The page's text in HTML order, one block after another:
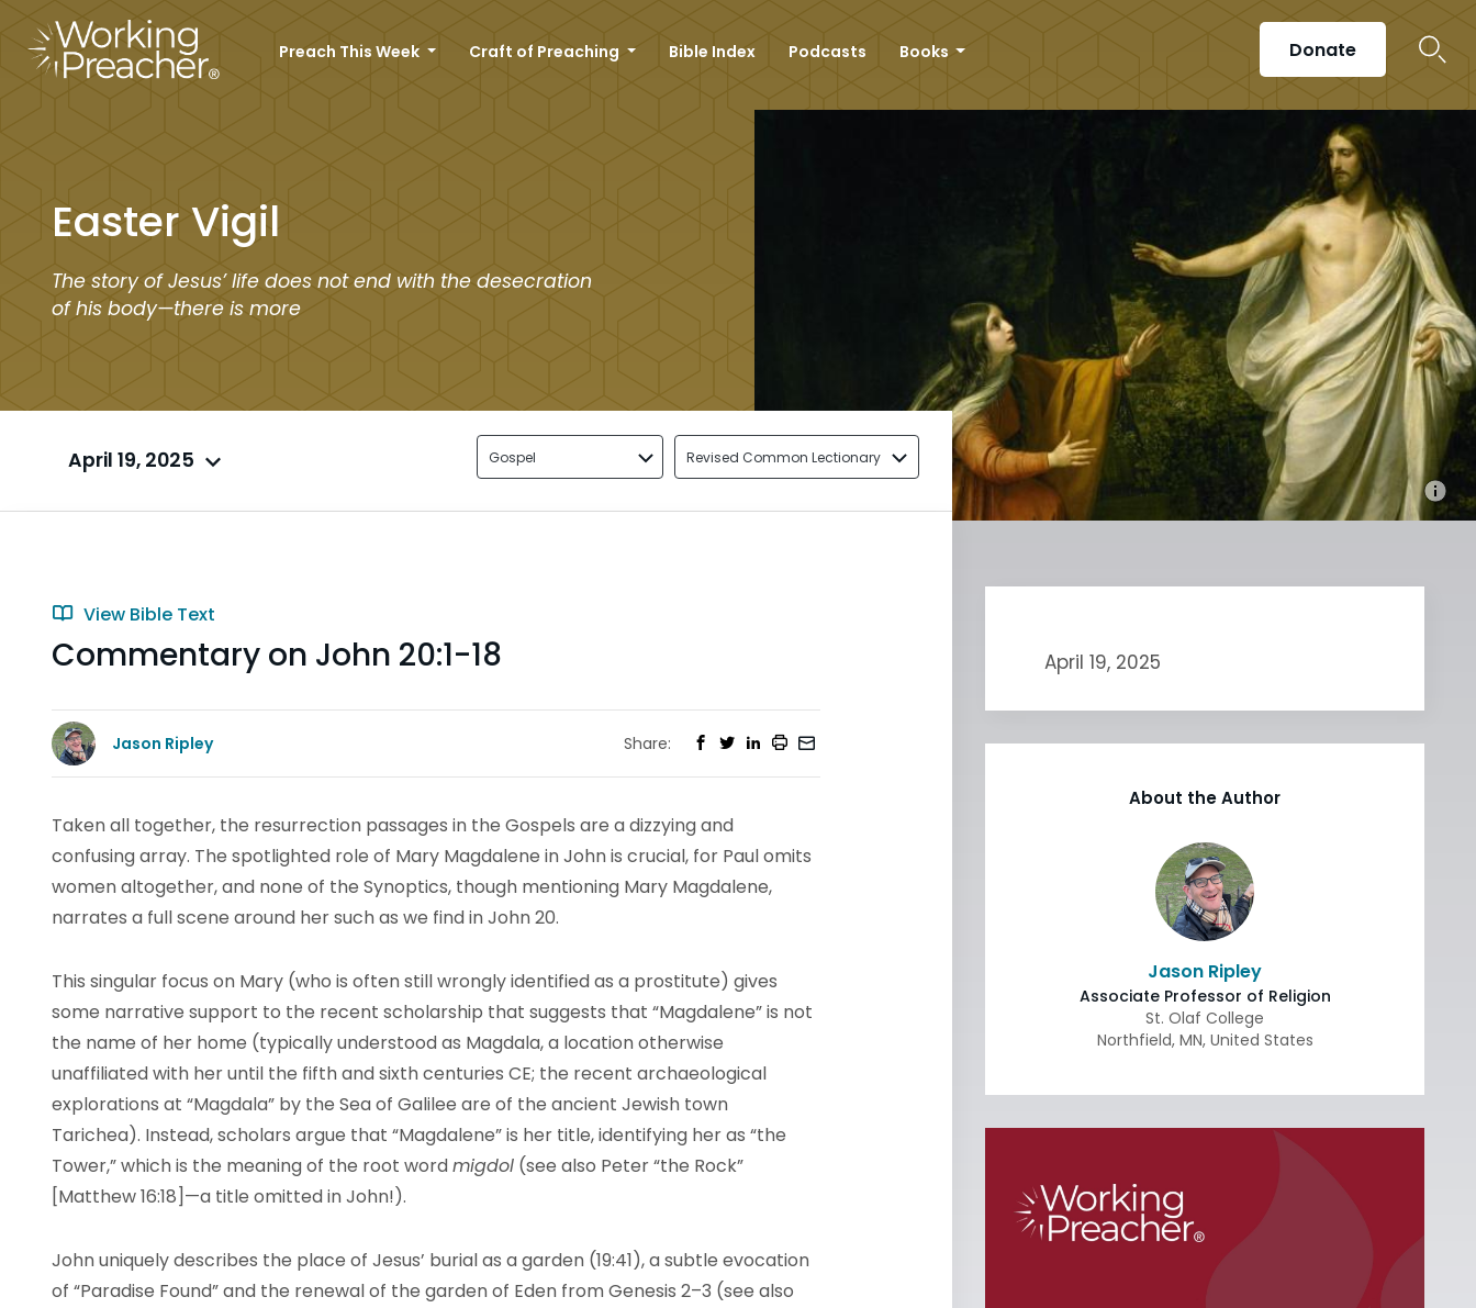
Preach This Week Craft of Preaching Bible Index Podcasts Books Donate
Easter Vigil
The story of Jesus’ life does not end with the desecration
of his body—there is more
April 19, 2025 Gospel Revised Common Lectionary
View Bible Text
Commentary on John 20:1-18
Jason Ripley Share:
Taken all together, the resurrection passages in the Gospels are a dizzying and
confusing array. The spotlighted role of Mary Magdalene in John is crucial, for Paul omits
women altogether, and none of the Synoptics, though mentioning Mary Magdalene,
narrates a full scene around her such as we find in John 20.
This singular focus on Mary (who is often still wrongly identified as a prostitute) gives
some narrative support to the recent scholarship that suggests that “Magdalene” is not
the name of her home (typically understood as Magdala, a location otherwise
unaffiliated with her until the fifth and sixth centuries CE; the recent archaeological
explorations at “Magdala” by the Sea of Galilee are of the ancient Jewish town
Tarichea). Instead, scholars argue that “Magdalene” is her title, identifying her as “the
Tower,” which is the meaning of the root wordmigdol (see also Peter “the Rock”
[Matthew 16:18]—a title omitted in John!).
John uniquely describes the place of Jesus’ burial as a garden (19:41), a subtle evocation
of “Paradise Found” and the renewal of the garden of Eden from Genesis 2–3 (see also
April 19, 2025
About the Author
Jason Ripley
Associate Professor of Religion
St. Olaf College
Northfield, MN, United States